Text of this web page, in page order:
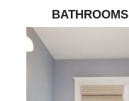
BATHROOMS